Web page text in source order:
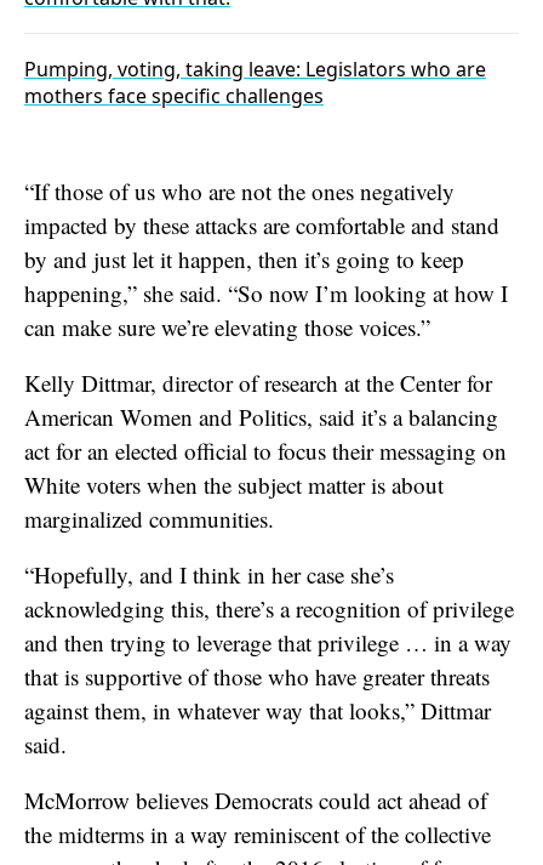
Pumping, voting, taking leave: Legislators who are
mothers face specific challenges
“If those of us who are not the ones negatively
impacted by these attacks are comfortable and stand
by and just let it happen, then it’s going to keep
happening,” she said. “So now I’m looking at how I
can make sure we’re elevating those voices.”
Kelly Dittmar, director of research at the Center for
American Women and Politics, said it’s a balancing
act for an elected official to focus their messaging on
White voters when the subject matter is about
marginalized communities.
“Hopefully, and I think in her case she’s
acknowledging this, there’s a recognition of privilege
and then trying to leverage that privilege … in a way
that is supportive of those who have greater threats
against them, in whatever way that looks,” Dittmar
said.
McMorrow believes Democrats could act ahead of
the midterms in a way reminiscent of the collective